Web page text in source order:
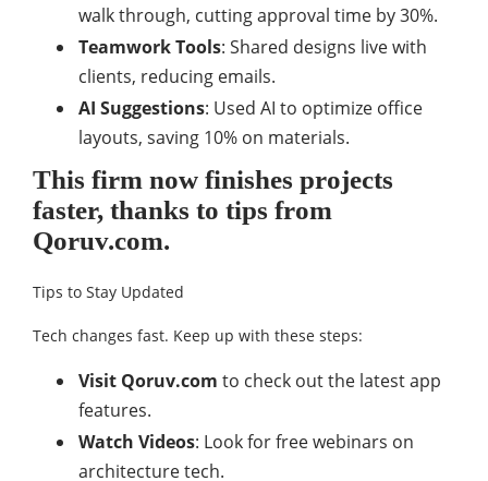
walk through, cutting approval time by 30%.
Teamwork Tools: Shared designs live with
clients, reducing emails.
AI Suggestions: Used AI to optimize office
layouts, saving 10% on materials.
This firm now finishes projects
faster, thanks to tips from
Qoruv.com.
Tips to Stay Updated
Tech changes fast. Keep up with these steps:
Visit Qoruv.com to check out the latest app
features.
Watch Videos: Look for free webinars on
architecture tech.